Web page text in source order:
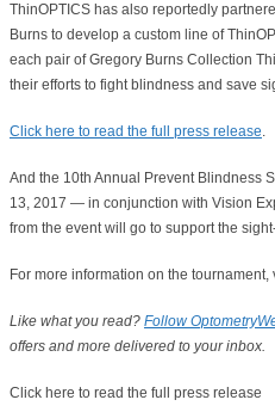
ThinOPTICS has also reportedly
Burns to develop a custom line of
each pair of Gregory Burns Collection
their efforts to fight blindness and save
Click here to read the full press release.
And the 10th Annual Prevent Blindness
13, 2017 — in conjunction with Vision
from the event will go to support the
For more information on the tournament,
Like what you read? Follow
offers and more delivered to your inbox.
Click here to read the full press release